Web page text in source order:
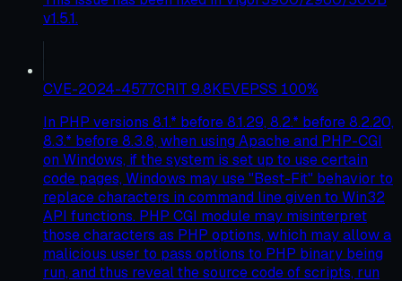
v1.5.1.
CVE-2024-4577CRIT 9.8KEVEPSS 100%
In PHP versions 8.1.* before 8.1.29, 8.2.* before 8.2.20,
8.3.* before 8.3.8, when using Apache and PHP-CGI
on Windows, if the system is set up to use certain
code pages, Windows may use "Best-Fit" behavior to
replace characters in command line given to Win32
API functions. PHP CGI module may misinterpret
those characters as PHP options, which may allow a
malicious user to pass options to PHP binary being
run, and thus reveal the source code of scripts, run